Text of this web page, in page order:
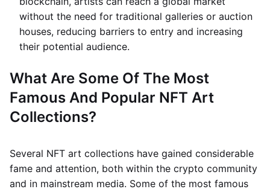
without the need for traditional galleries or auction
houses, reducing barriers to entry and increasing
their potential audience.
What Are Some Of The Most
Famous And Popular NFT Art
Collections?
Several NFT art collections have gained considerable
fame and attention, both within the crypto community
and in mainstream media. Some of the most famous